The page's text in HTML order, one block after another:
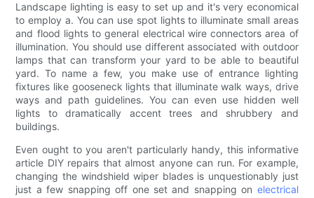
Landscape lighting is easy to set up and it's very economical
to employ a. You can use spot lights to illuminate small areas
and flood lights to general electrical wire connectors area of
illumination. You should use different associated with outdoor
lamps that can transform your yard to be able to beautiful
yard. To name a few, you make use of entrance lighting
fixtures like gooseneck lights that illuminate walk ways, drive
ways and path guidelines. You can even use hidden well
lights to dramatically accent trees and shrubbery and
buildings.
Even ought to you aren't particularly handy, this informative
article DIY repairs that almost anyone can run. For example,
changing the windshield wiper blades is unquestionably just
just a few snapping off one set and snapping on electrical